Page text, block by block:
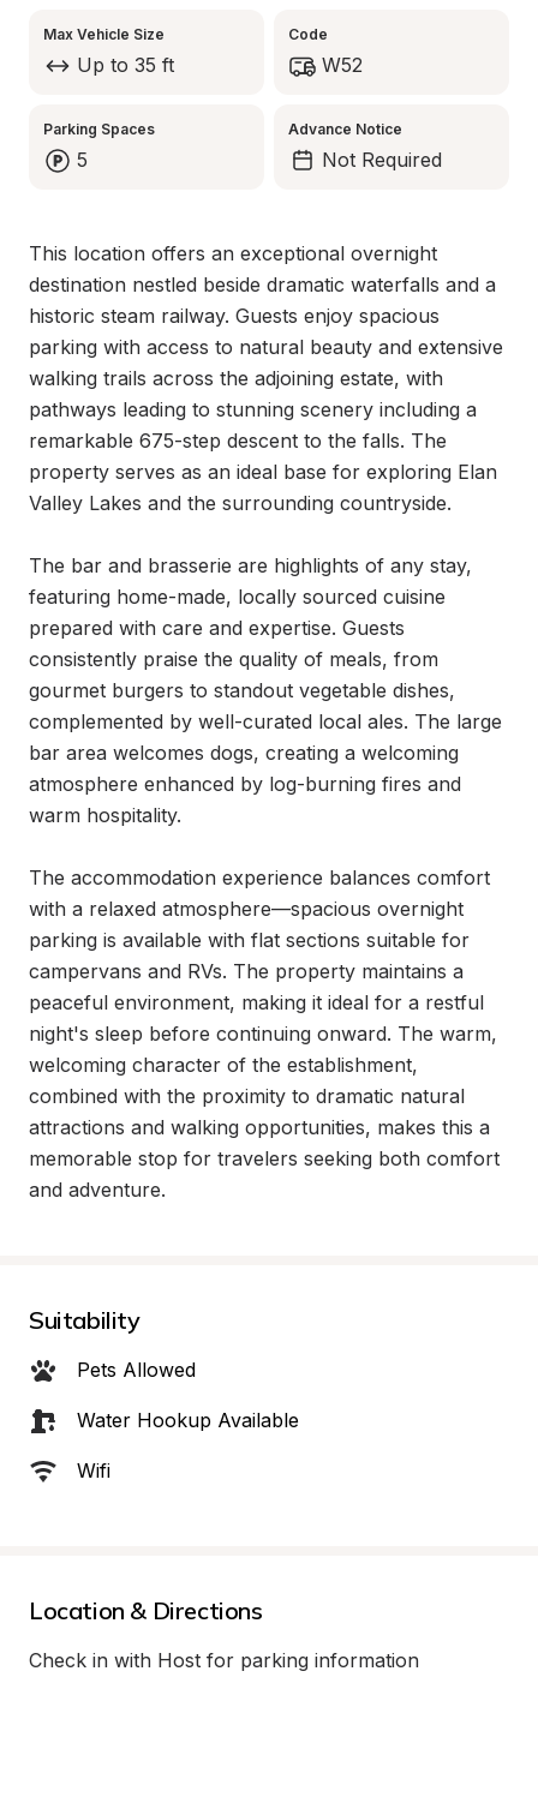
Max Vehicle Size
Up to 35 ft
Code
W52
Parking Spaces
5
Advance Notice
Not Required
This location offers an exceptional overnight
destination nestled beside dramatic waterfalls and a
historic steam railway. Guests enjoy spacious
parking with access to natural beauty and extensive
walking trails across the adjoining estate, with
pathways leading to stunning scenery including a
remarkable 675-step descent to the falls. The
property serves as an ideal base for exploring Elan
Valley Lakes and the surrounding countryside.
The bar and brasserie are highlights of any stay,
featuring home-made, locally sourced cuisine
prepared with care and expertise. Guests
consistently praise the quality of meals, from
gourmet burgers to standout vegetable dishes,
complemented by well-curated local ales. The large
bar area welcomes dogs, creating a welcoming
atmosphere enhanced by log-burning fires and
warm hospitality.
The accommodation experience balances comfort
with a relaxed atmosphere—spacious overnight
parking is available with flat sections suitable for
campervans and RVs. The property maintains a
peaceful environment, making it ideal for a restful
night's sleep before continuing onward. The warm,
welcoming character of the establishment,
combined with the proximity to dramatic natural
attractions and walking opportunities, makes this a
memorable stop for travelers seeking both comfort
and adventure.
Suitability
Pets Allowed
Water Hookup Available
Wifi
Location & Directions
Check in with Host for parking information